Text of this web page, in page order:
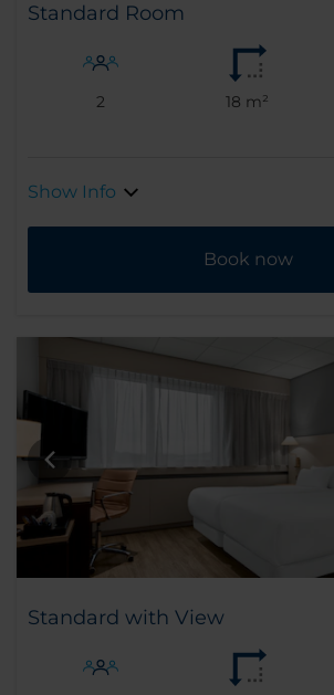
Standard Room
2 18 m²
Show Info
Book now
Standard with View